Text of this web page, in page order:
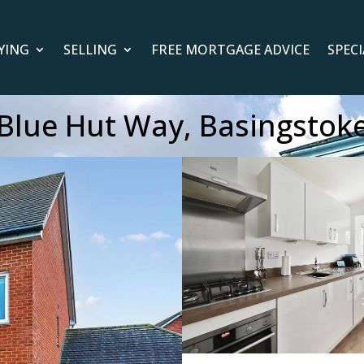
SELLING FREE MORTGAGE ADVICE
Hut Way,